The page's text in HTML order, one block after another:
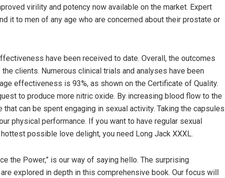
virility and potency now available on the market. Expert
it to men of any age who are concerned about their prostate or
have been received to date. Overall, the outcomes
clients. Numerous clinical trials and analyses have been
effectiveness is 93%, as shown on the Certificate of Quality.
to produce more nitric oxide. By increasing blood flow to the
can be spent engaging in sexual activity. Taking the capsules
physical performance. If you want to have regular sexual
possible love delight, you need Long Jack XXXL.
the Power,” is our way of saying hello. The surprising
explored in depth in this comprehensive book. Our focus will